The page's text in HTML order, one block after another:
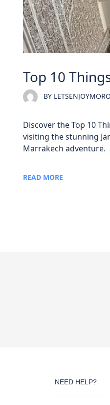
Top 10
BY
Discover the Top 10
visiting the stunning
Marrakech adventure.
READ MORE
NEED HELP?